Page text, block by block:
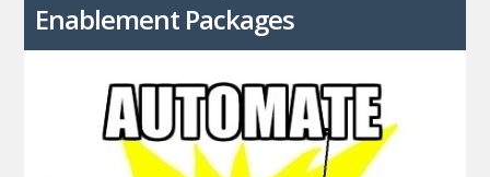
Enablement Packages